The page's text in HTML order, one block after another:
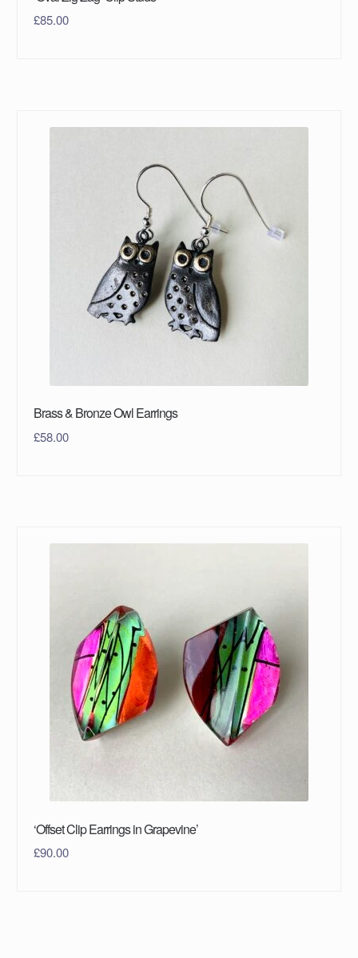
£85.00
Brass & Bronze Owl Earrings
£58.00
‘Offset Clip Earrings in Grapevine’
£90.00